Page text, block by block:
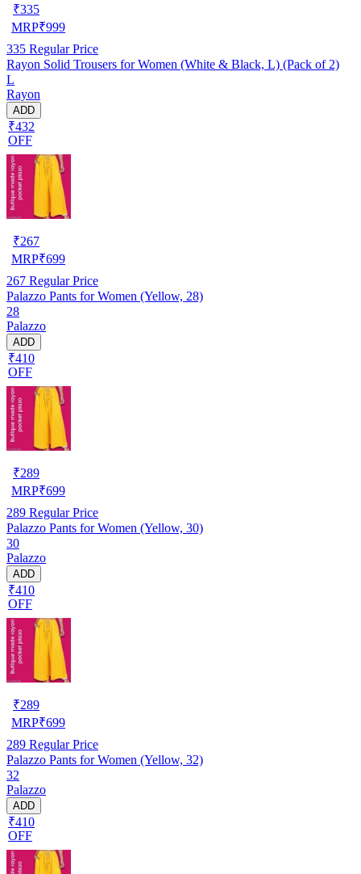
₹335
MRP₹999
335 Regular Price
Rayon Solid Trousers for Women (White & Black, L) (Pack of 2)
L
Rayon
ADD
₹432
OFF
₹267
MRP₹699
267 Regular Price
Palazzo Pants for Women (Yellow, 28)
28
Palazzo
ADD
₹410
OFF
₹289
MRP₹699
289 Regular Price
Palazzo Pants for Women (Yellow, 30)
30
Palazzo
ADD
₹410
OFF
₹289
MRP₹699
289 Regular Price
Palazzo Pants for Women (Yellow, 32)
32
Palazzo
ADD
₹410
OFF